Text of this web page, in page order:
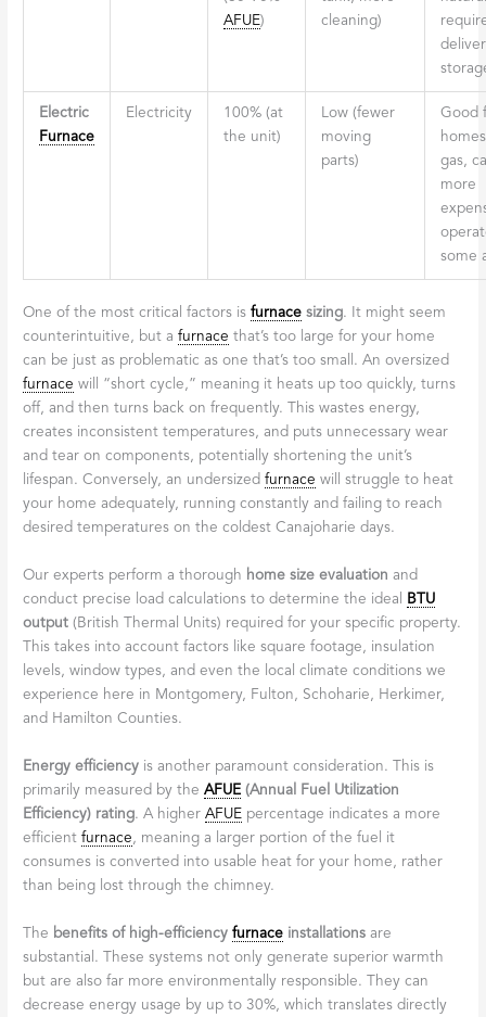
AFUE)
cleaning)
Electric
Furnace
Electricity
100% (at
the unit)
Low (fewer
moving
parts)
Good
gas,
more
some
One of the most critical factors isfurnace sizing. It might seem
counterintuitive, but afurnace that’s too large for your home
can be just as problematic as one that’s too small. An oversized
furnace will “short cycle,” meaning it heats up too quickly, turns
off, and then turns back on frequently. This wastes energy,
creates inconsistent temperatures, and puts unnecessary wear
and tear on components, potentially shortening the unit’s
lifespan. Conversely, an undersizedfurnace will struggle to heat
your home adequately, running constantly and failing to reach
desired temperatures on the coldest Canajoharie days.
Our experts perform a thorough home size evaluation and
conduct precise load calculations to determine the ideal
BTU
output (British Thermal Units) required for your specific property.
This takes into account factors like square footage, insulation
levels, window types, and even the local climate conditions we
experience here in Montgomery, Fulton, Schoharie, Herkimer,
and Hamilton Counties.
Energy efficiency is another paramount consideration. This is
primarily measured by theAFUE (Annual Fuel Utilization
Efficiency) rating. A higherAFUE percentage indicates a more
efficientfurnace, meaning a larger portion of the fuel it
consumes is converted into usable heat for your home, rather
than being lost through the chimney.
The benefits of high-efficiencyfurnace installations are
substantial. These systems not only generate superior warmth
but are also far more environmentally responsible. They can
decrease energy usage by up to 30%, which translates directly